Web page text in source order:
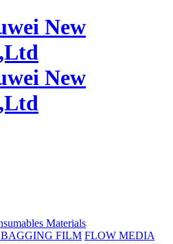
Materials
FILM FLOW MEDIA